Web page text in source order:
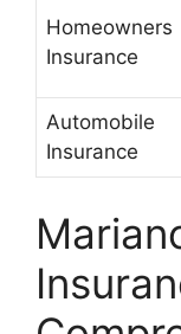
Homeowners
Insurance
Automobile
Insurance